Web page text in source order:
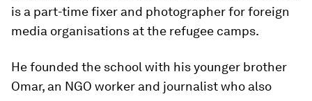
is a part-time fixer and photographer for foreign
media organisations at the refugee camps.
He founded the school with his younger brother
Omar, an NGO worker and journalist who also